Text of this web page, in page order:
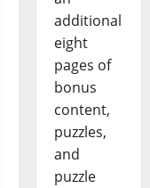
additional
eight
pages of
bonus
content,
puzzles,
and
puzzle